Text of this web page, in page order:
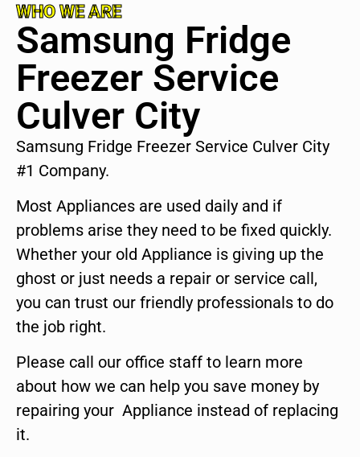
WHO WE ARE
Samsung Fridge
Freezer Service
Culver City
Samsung Fridge Freezer Service Culver City
#1 Company.
Most Appliances are used daily and if
problems arise they need to be fixed quickly.
Whether your old Appliance is giving up the
ghost or just needs a repair or service call,
you can trust our friendly professionals to do
the job right.
Please call our office staff to learn more
about how we can help you save money by
repairing your Appliance instead of replacing
it.